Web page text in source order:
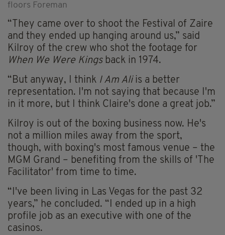
floors Foreman
“They came over to shoot the Festival of Zaire
and they ended up hanging around us,” said
Kilroy of the crew who shot the footage for
When We Were Kingsback in 1974.
“But anyway, I think I Am Aliis a better
representation. I'm not saying that because I'm
in it more, but I think Claire's done a great job.”
Kilroy is out of the boxing business now. He's
not a million miles away from the sport,
though, with boxing's most famous venue – the
MGM Grand – benefiting from the skills of 'The
Facilitator' from time to time.
“I've been living in Las Vegas for the past 32
years,” he concluded. “I ended up in a high
profile job as an executive with one of the
casinos.